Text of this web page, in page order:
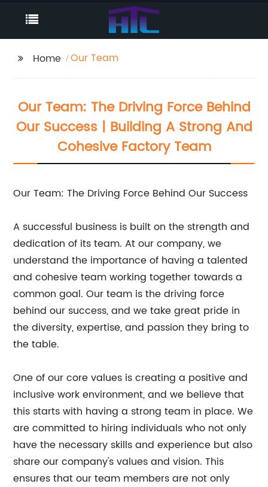
Home Our Team
Our Team: The Driving Force Behind
Our Success | Building A Strong And
Cohesive Factory Team
Our Team: The Driving Force Behind Our Success
A successful business is built on the strength and
dedication of its team. At our company, we
understand the importance of having a talented
and cohesive team working together towards a
common goal. Our team is the driving force
behind our success, and we take great pride in
the diversity, expertise, and passion they bring to
the table.
One of our core values is creating a positive and
inclusive work environment, and we believe that
this starts with having a strong team in place. We
are committed to hiring individuals who not only
have the necessary skills and experience but also
share our company's values and vision. This
ensures that our team members are not only